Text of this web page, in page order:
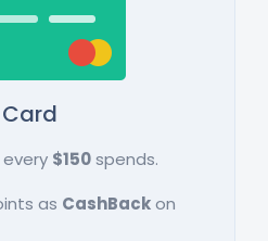
$150spends.
as CashBackon